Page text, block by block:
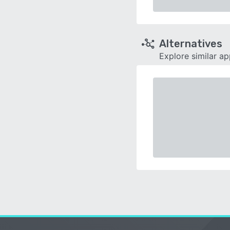
Alternatives
Explore similar